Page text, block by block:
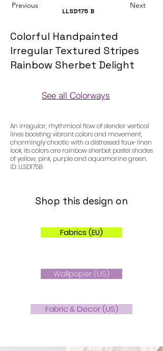
Previous
LLSD175 B
Next
Colorful Handpainted
Irregular Textured Stripes
Rainbow Sherbet Delight
See all Colorways
An irregular, rhythmical flow of slender vertical
lines boasting vibrant colors and movement,
charmingly chaotic with a distressed faux-linen
look, its colors are rainbow sherbet pastel shades
of yellow, pink, purple and aquamarine green.
ID: LLSD175B
Shop this design on
Fabrics (EU)
Wallpaper (US)
Fabric & Decor (US)